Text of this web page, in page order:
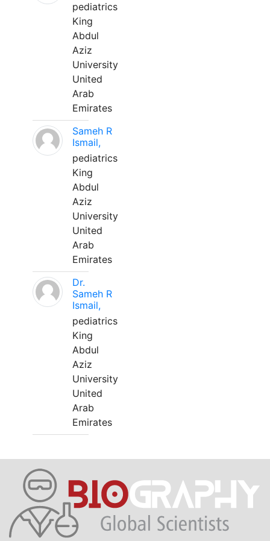
pediatrics
King
Abdul
Aziz
University
United
Arab
Emirates
Sameh R
Ismail,
pediatrics
King
Abdul
Aziz
University
United
Arab
Emirates
Dr.
Sameh R
Ismail,
pediatrics
King
Abdul
Aziz
University
United
Arab
Emirates